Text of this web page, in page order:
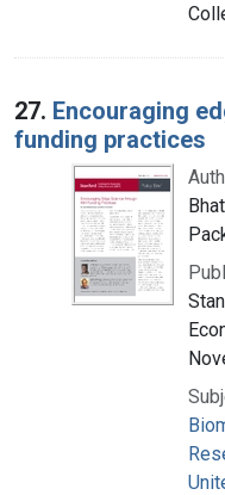
27. Encouraging
funding practices